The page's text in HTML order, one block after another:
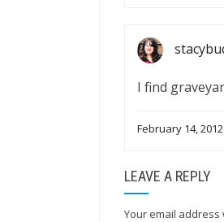
I find
February 14,
LEAVE A REPLY
Your email